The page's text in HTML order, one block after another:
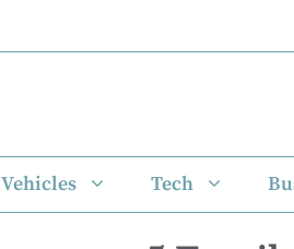
Vehicles Tech